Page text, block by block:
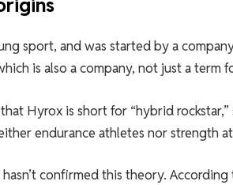
sport, and was started by a
is also a company, not just a term
that Hyrox is short for “hybrid
endurance athletes nor strength
confirmed this theory. According